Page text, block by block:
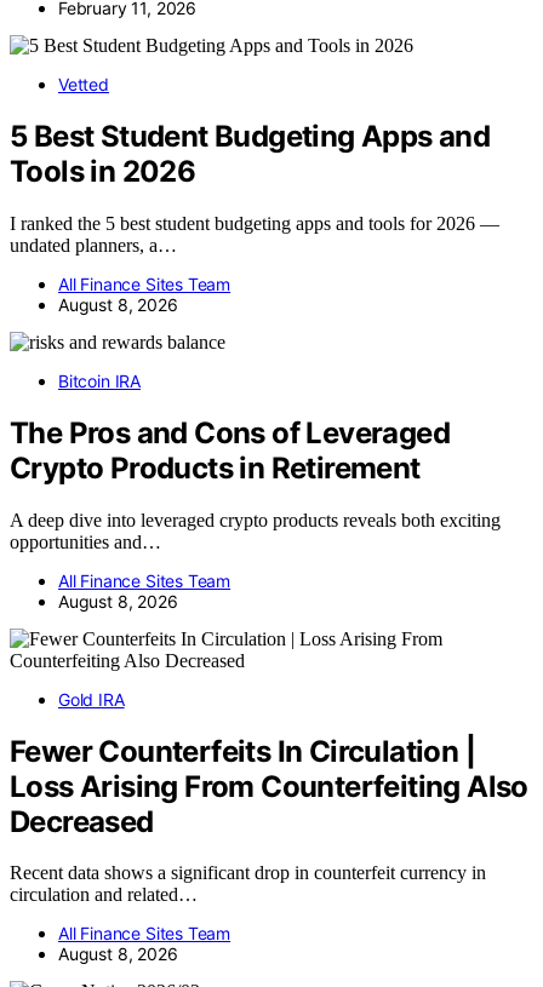
February 11, 2026
Vetted
5 Best Student Budgeting Apps and
Tools in 2026
I ranked the 5 best student budgeting apps and tools for 2026 —
undated planners, a…
All Finance Sites Team
August 8, 2026
Bitcoin IRA
The Pros and Cons of Leveraged
Crypto Products in Retirement
A deep dive into leveraged crypto products reveals both exciting
opportunities and…
All Finance Sites Team
August 8, 2026
Gold IRA
Fewer Counterfeits In Circulation |
Loss Arising From Counterfeiting Also
Decreased
Recent data shows a significant drop in counterfeit currency in
circulation and related…
All Finance Sites Team
August 8, 2026